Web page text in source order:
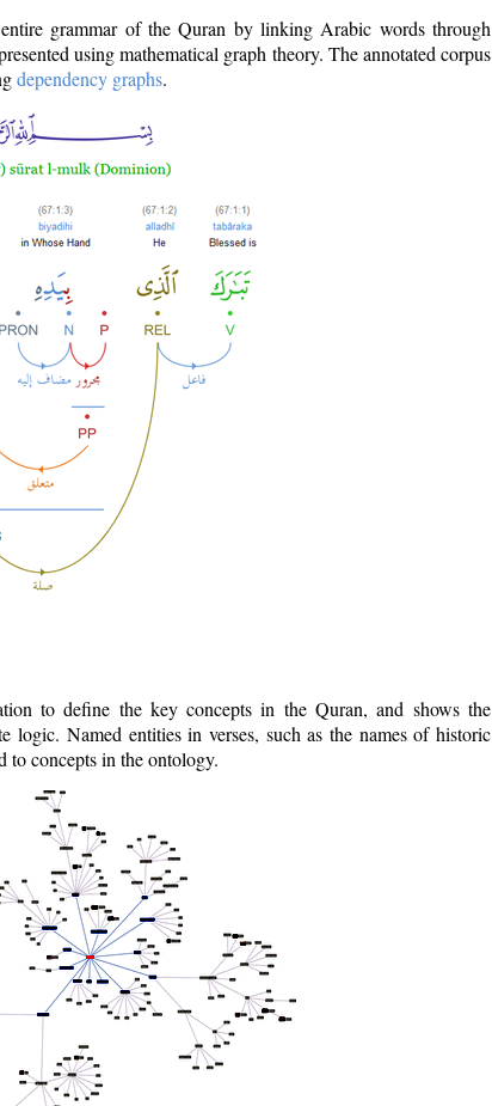
grammar of the Quran by linking Arabic words through
using mathematical graph theory. The annotated corpus
dependency graphs.
to define the key concepts in the Quran, and shows the
logic. Named entities in verses, such as the names of historic
to concepts in the ontology.